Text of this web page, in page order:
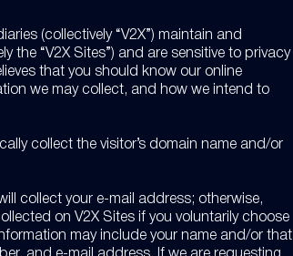
(collectively “V2X”) maintain and
the “V2X Sites”) and are sensitive to privacy
that you should know our online
we may collect, and how we intend to
collect the visitor’s domain name and/or
collect your e-mail address; otherwise,
on V2X Sites if you voluntarily choose
may include your name and/or that